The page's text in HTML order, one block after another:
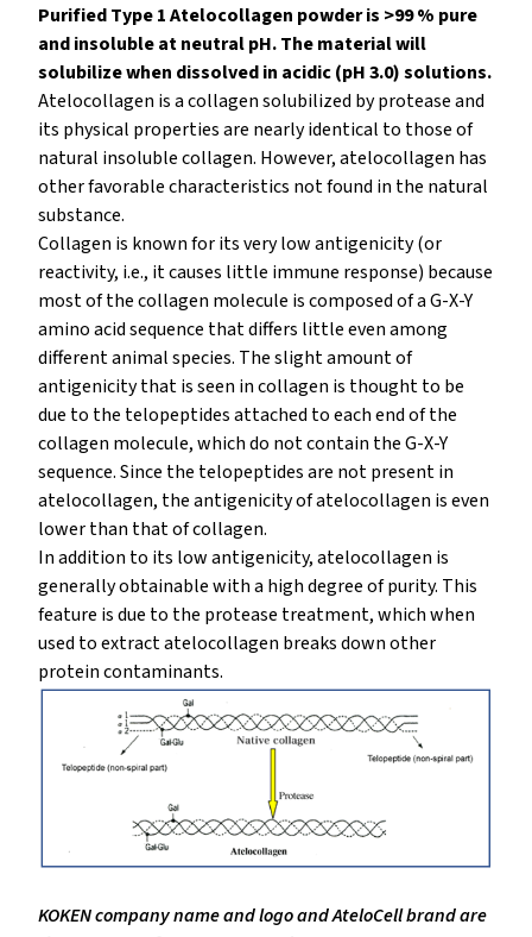
Purified Type 1 Atelocollagen powder is >99 % pure
and insoluble at neutral pH. The material will
solubilize when dissolved in acidic (pH 3.0) solutions.
Atelocollagen is a collagen solubilized by protease and
its physical properties are nearly identical to those of
natural insoluble collagen. However, atelocollagen has
other favorable characteristics not found in the natural
substance.
Collagen is known for its very low antigenicity (or
reactivity, i.e., it causes little immune response) because
most of the collagen molecule is composed of a G-X-Y
amino acid sequence that differs little even among
different animal species. The slight amount of
antigenicity that is seen in collagen is thought to be
due to the telopeptides attached to each end of the
collagen molecule, which do not contain the G-X-Y
sequence. Since the telopeptides are not present in
atelocollagen, the antigenicity of atelocollagen is even
lower than that of collagen.
In addition to its low antigenicity, atelocollagen is
generally obtainable with a high degree of purity. This
feature is due to the protease treatment, which when
used to extract atelocollagen breaks down other
protein contaminants.
KOKEN company name and logo and AteloCell brand are